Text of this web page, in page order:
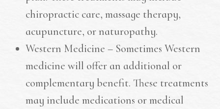
chiropractic care, massage therapy,
acupuncture, or naturopathy.
Western Medicine – Sometimes Western
medicine will offer an additional or
complementary benefit. These treatments
may include medications or medical